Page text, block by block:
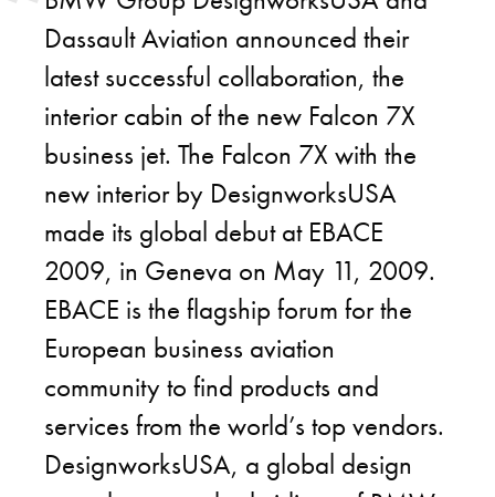
Dassault Aviation announced their
latest successful collaboration, the
interior cabin of the new Falcon 7X
business jet. The Falcon 7X with the
new interior by DesignworksUSA
made its global debut at EBACE
2009, in Geneva on May 11, 2009.
EBACE is the flagship forum for the
European business aviation
community to find products and
services from the world’s top vendors.
DesignworksUSA, a global design